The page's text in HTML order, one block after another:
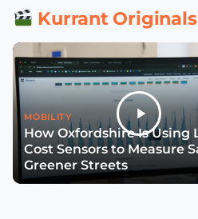
Kurrant Originals
MOBILITY
How Oxfordshire Is Using
Cost Sensors to Measure
Greener Streets